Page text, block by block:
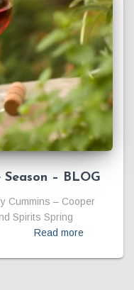
– BLOG
Cummins – Cooper
Spirits Spring
Read more